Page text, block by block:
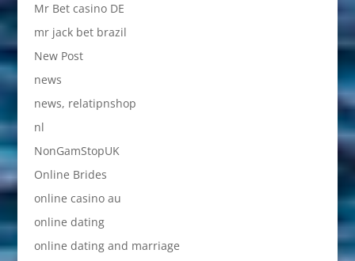
Mr Bet casino DE
mr jack bet brazil
New Post
news
news, relatipnshop
nl
NonGamStopUK
Online Brides
online casino au
online dating
online dating and marriage